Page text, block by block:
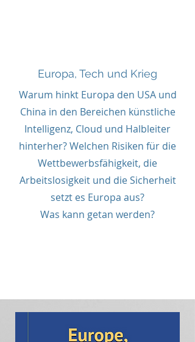
Europa, Tech und Krieg
Warum hinkt Europa den USA und
China in den Bereichen künstliche
Intelligenz, Cloud und Halbleiter
hinterher? Welchen Risiken für die
Wettbewerbsfähigkeit, die
Arbeitslosigkeit und die Sicherheit
setzt es Europa aus?
Was kann getan werden?